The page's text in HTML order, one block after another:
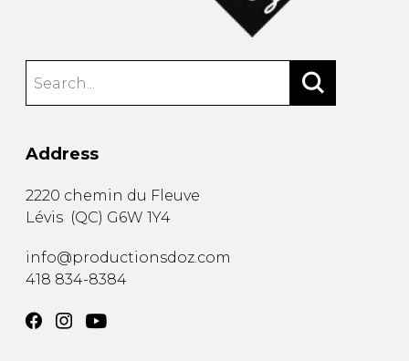
Address
2220 chemin du Fleuve
Lévis (QC) G6W 1Y4
info@productionsdoz.com
418 834-8384